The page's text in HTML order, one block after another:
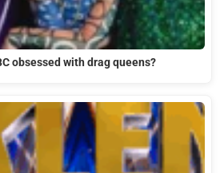
obsessed with drag queens?